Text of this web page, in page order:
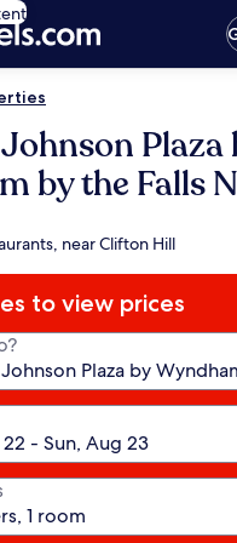
Plaza
by the Falls
near Clifton Hill
to view prices